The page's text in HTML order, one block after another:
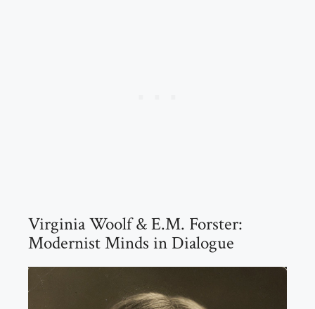
Virginia Woolf & E.M. Forster:
Modernist Minds in Dialogue